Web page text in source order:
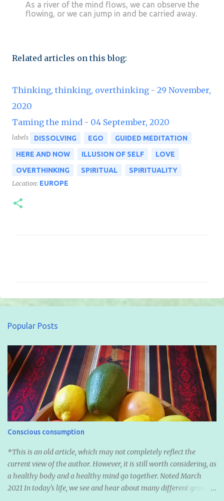
As a river of the mind flows, we can observe the
flowing, or we can jump in and be carried away.
Related articles on this blog:
Thinking, thinking, overthinking - 29 November,
2020
Taming the mind - 04 September, 2020
labels DISSOLVING EGO
GUIDED MEDITATION
HERE AND NOW
ILLUSION OF SELF
LOVE
OVERTHINKING
SPIRITUAL SPIRITUALITY
Location: EUROPE
e
s
Popular Posts
Conscious consumption
*This is an old article, which may not completely reflect the
current view of the author. However, it is still worth considering, as
a healthy body and a healthy mind go together. Noted March
2021 In today's life, we see and hear about many different groups